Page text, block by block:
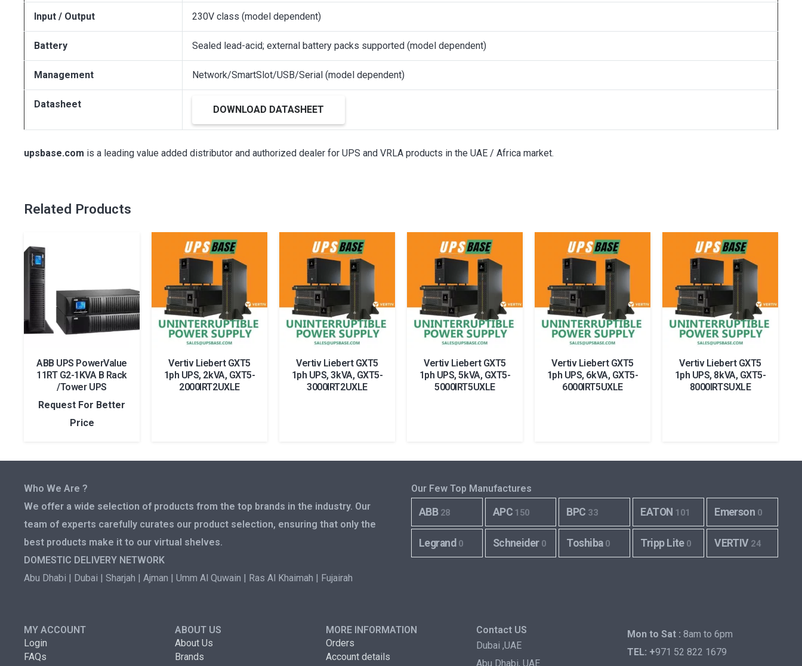
Input / Output 230V class (model dependent)
Battery Sealed lead-acid; external battery packs supported (model dependent)
Management Network/SmartSlot/USB/Serial (model dependent)
Datasheet DOWNLOAD DATASHEET
upsbase.com is a leading value added distributor and authorized dealer for UPS and VRLA products in the UAE / Africa market.
Related Products
ABB UPS PowerValue
11RT G2-1KVA B Rack
/Tower UPS
Request For Better
Price
Vertiv Liebert GXT5
1ph UPS, 2kVA, GXT5-
2000IRT2UXLE
Vertiv Liebert GXT5
1ph UPS, 3kVA, GXT5-
3000IRT2UXLE
Vertiv Liebert GXT5
1ph UPS, 5kVA, GXT5-
5000IRT5UXLE
Vertiv Liebert GXT5
1ph UPS, 6kVA, GXT5-
6000IRT5UXLE
Vertiv Liebert GXT5
1ph UPS, 8kVA, GXT5-
8000IRTSUXLE
Who We Are ?
We offer a wide selection of products from the top brands in the industry. Our
team of experts carefully curates our product selection, ensuring that only the
best products make it to our virtual shelves.
DOMESTIC DELIVERY NETWORK
Abu Dhabi | Dubai | Sharjah | Ajman | Umm Al Quwain | Ras Al Khaimah | Fujairah
Our Few Top Manufactures
ABB 28 APC 150 BPC 33 EATON 101 Emerson 0
Legrand 0 Schneider 0 Toshiba 0 Tripp Lite 0 VERTIV 24
MY ACCOUNT
Login
FAQs
ABOUT US
About Us
Brands
MORE INFORMATION
Orders
Account details
Contact US
Dubai ,UAE
Abu Dhabi, UAE
Mon to Sat :8am to 6pm
TEL: +971 52 822 1679